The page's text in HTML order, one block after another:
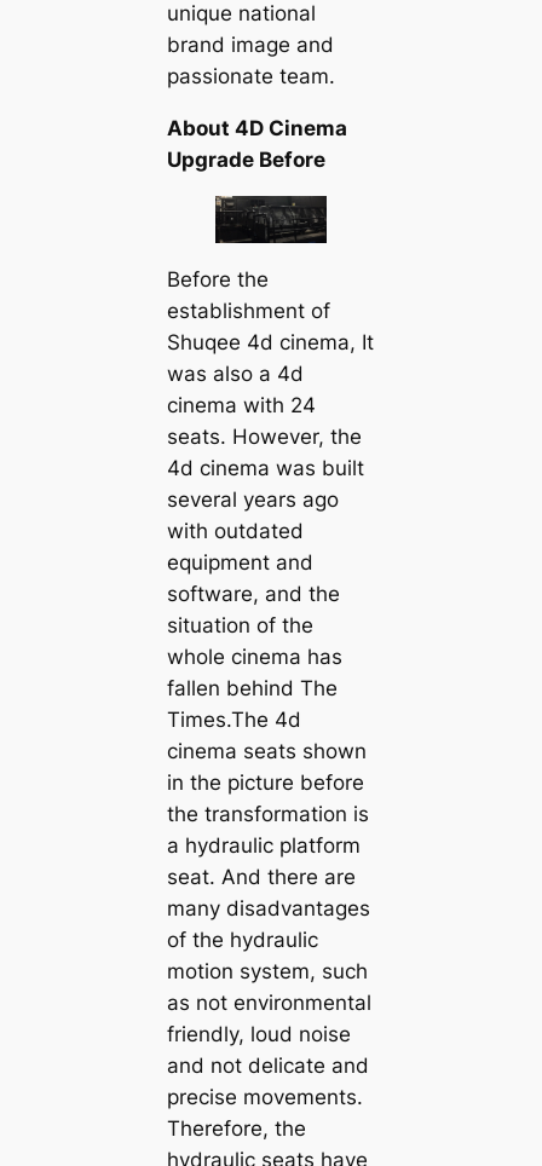
unique national
brand image and
passionate team.
About 4D Cinema
Upgrade Before
Before the
establishment of
Shuqee 4d cinema, It
was also a 4d
cinema with 24
seats. However, the
4d cinema was built
several years ago
with outdated
equipment and
software, and the
situation of the
whole cinema has
fallen behind The
Times.The 4d
cinema seats shown
in the picture before
the transformation is
a hydraulic platform
seat. And there are
many disadvantages
of the hydraulic
motion system, such
as not environmental
friendly, loud noise
and not delicate and
precise movements.
Therefore, the
hydraulic seats have